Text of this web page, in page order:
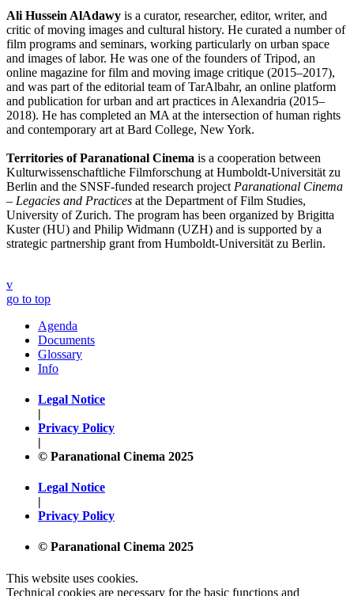
Ali Hussein AlAdawy is a curator, researcher, editor, writer, and
critic of moving images and cultural history. He curated a number of
film programs and seminars, working particularly on urban space
and images of labor. He was one of the founders of Tripod, an
online magazine for film and moving image critique (2015–2017),
and was part of the editorial team of TarAlbahr, an online platform
and publication for urban and art practices in Alexandria (2015–
2018). He has completed an MA at the intersection of human rights
and contemporary art at Bard College, New York.
Territories of Paranational Cinema is a cooperation between
Kulturwissenschaftliche Filmforschung at Humboldt-Universität zu
Berlin and the SNSF-funded research project Paranational Cinema
– Legacies and Practices at the Department of Film Studies,
University of Zurich. The program has been organized by Brigitta
Kuster (HU) and Philip Widmann (UZH) and is supported by a
strategic partnership grant from Humboldt-Universität zu Berlin.
v
go to top
Agenda
Documents
Glossary
Info
Legal Notice
|
Privacy Policy
|
© Paranational Cinema 2025
Legal Notice
|
Privacy Policy
© Paranational Cinema 2025
This website uses cookies.
Technical cookies are necessary for the basic functions and